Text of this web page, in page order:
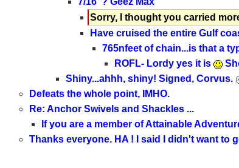
Sorry, I thought you carried
Have cruised the entire Gulf
765nfeet of chain...is that a
ROFL- Lordy yes it is
Shiny...ahhh, shiny! Signed, Corvus.
Defeats the whole point, IMHO.
Re: Anchor Swivels and Shackles ...
If you are a member of Attainable
Thanks everyone. HA ! I said I didn't want to